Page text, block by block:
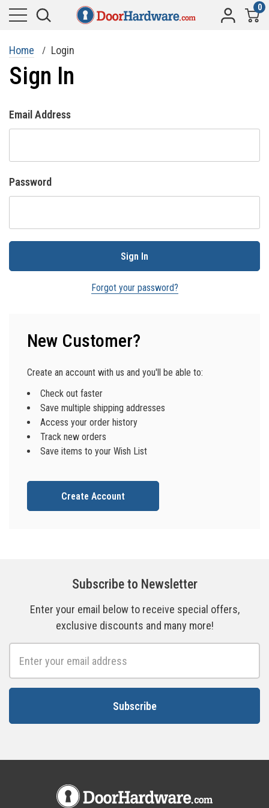
0
Home Login
Sign In
Email Address
Password
Forgot your password?
New Customer?
Create an account with us and you'll be able to:
Check out faster
Save multiple shipping addresses
Access your order history
Track new orders
Save items to your Wish List
Create Account
Subscribe to Newsletter
Enter your email below to receive special offers,
exclusive discounts and many more!
Address